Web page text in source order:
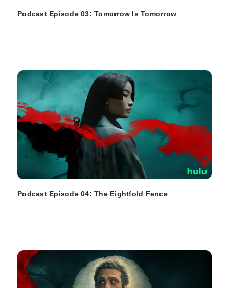
Podcast Episode 03: Tomorrow Is Tomorrow
Podcast Episode 04: The Eightfold Fence